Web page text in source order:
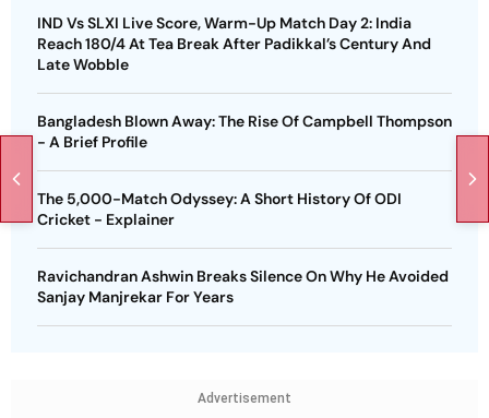
IND Vs SLXI Live Score, Warm-Up Match Day 2: India
Reach 180/4 At Tea Break After Padikkal’s Century And
Late Wobble
Bangladesh Blown Away: The Rise Of Campbell Thompson
- A Brief Profile
The 5,000-Match Odyssey: A Short History Of ODI
Cricket - Explainer
Ravichandran Ashwin Breaks Silence On Why He Avoided
Sanjay Manjrekar For Years
Advertisement